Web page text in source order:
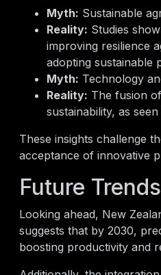
Myth: Sustainable
Reality: Studies
improving resilience
adopting sustainable
Myth: Technology
Reality: The fusion
sustainability, as
These insights challenge
acceptance of innovative
Future
Looking ahead, New
suggests that by 2030,
boosting productivity and